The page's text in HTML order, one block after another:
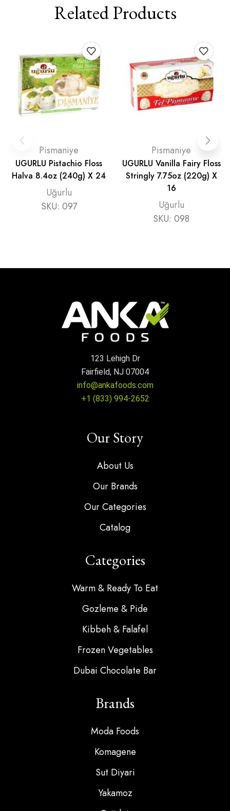
Related Products
Pismaniye
UGURLU Pistachio Floss
Halva 8.4oz (240g) X 24
Uğurlu
SKU: 097
Pismaniye
UGURLU Vanilla Fairy Floss
Stringly 7.75oz (220g) X
16
Uğurlu
SKU: 098
123 Lehigh Dr
Fairfield, NJ 07004
info@ankafoods.com
+1 (833) 994-2652
Our Story
About Us
Our Brands
Our Categories
Catalog
Categories
Warm & Ready To Eat
Gozleme & Pide
Kibbeh & Falafel
Frozen Vegetables
Dubai Chocolate Bar
Brands
Moda Foods
Komagene
Sut Diyari
Yakamoz